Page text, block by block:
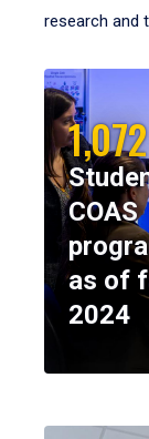
research and
1,072
COAS
as of
2024